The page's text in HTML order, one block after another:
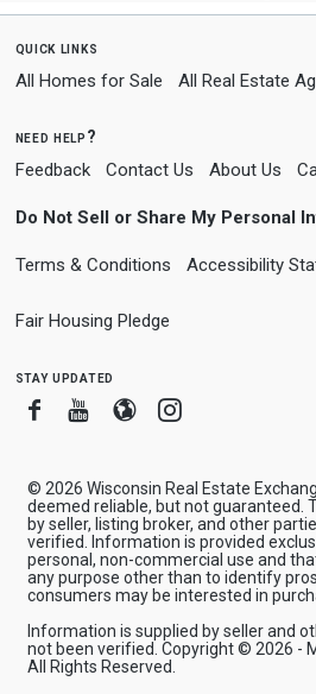
quick links
All Homes for Sale All Real Estate
need help?
Feedback Contact Us About Us
Do Not Sell or Share My Personal
Terms & Conditions Accessibility
Fair Housing Pledge
stay updated
FacebookYoutube
BloggerInstagram
© 2026 Wisconsin Real Estate
deemed reliable, but not guaranteed.
by seller, listing broker, and other
verified. Information is provided
personal, non-commercial use and
any purpose other than to identify
consumers may be interested in
Information is supplied by seller and
not been verified. Copyright © 2026 -
All Rights Reserved.